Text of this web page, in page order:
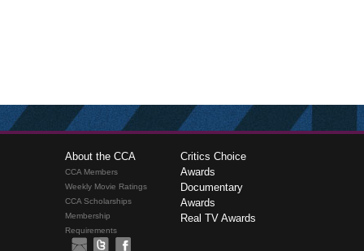
About the CCA
CCA Members
Weekly Movie Ratings
CCA Scholarships
Membership
Requirements
Critics Choice
Awards
Documentary
Awards
Real TV Awards